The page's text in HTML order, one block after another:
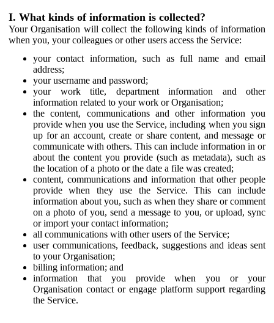
I. What kinds of information is collected?
Your Organisation will collect the following kinds of information
when you, your colleagues or other users access the Service:
your contact information, such as full name and email
address;
your username and password;
your work title, department information and other
information related to your work or Organisation;
the content, communications and other information you
provide when you use the Service, including when you sign
up for an account, create or share content, and message or
communicate with others. This can include information in or
about the content you provide (such as metadata), such as
the location of a photo or the date a file was created;
content, communications and information that other people
provide when they use the Service. This can include
information about you, such as when they share or comment
on a photo of you, send a message to you, or upload, sync
or import your contact information;
all communications with other users of the Service;
user communications, feedback, suggestions and ideas sent
to your Organisation;
billing information; and
information that you provide when you or your
Organisation contact or engage platform support regarding
the Service.